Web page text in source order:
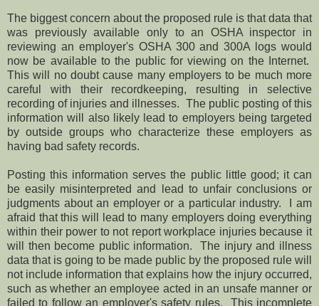
The biggest concern about the proposed rule is that data that
was previously available only to an OSHA inspector in
reviewing an employer's OSHA 300 and 300A logs would
now be available to the public for viewing on the Internet.
This will no doubt cause many employers to be much more
careful with their recordkeeping, resulting in selective
recording of injuries and illnesses. The public posting of this
information will also likely lead to employers being targeted
by outside groups who characterize these employers as
having bad safety records.
Posting this information serves the public little good; it can
be easily misinterpreted and lead to unfair conclusions or
judgments about an employer or a particular industry. I am
afraid that this will lead to many employers doing everything
within their power to not report workplace injuries because it
will then become public information. The injury and illness
data that is going to be made public by the proposed rule will
not include information that explains how the injury occurred,
such as whether an employee acted in an unsafe manner or
failed to follow an employer's safety rules. This incomplete